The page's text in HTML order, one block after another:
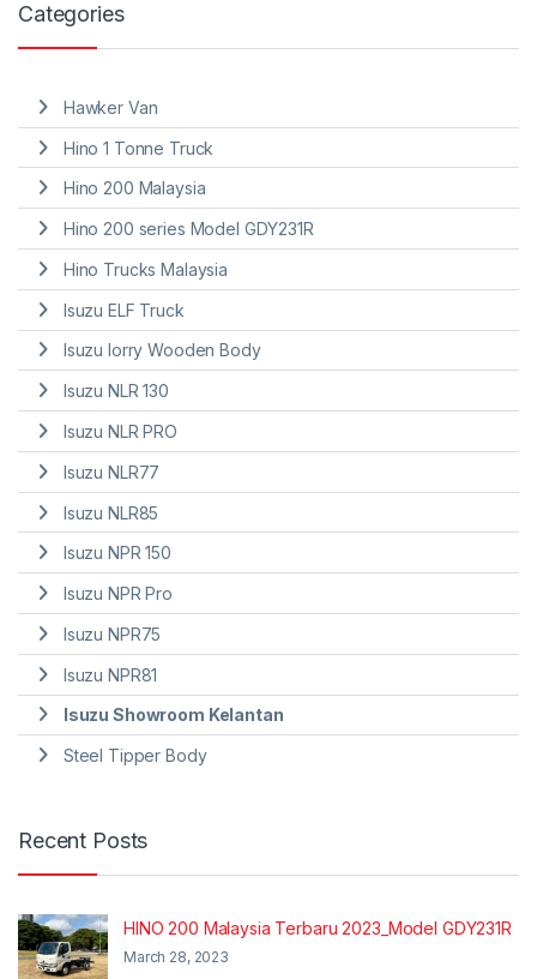
Categories
Hawker Van
Hino 1 Tonne Truck
Hino 200 Malaysia
Hino 200 series Model GDY231R
Hino Trucks Malaysia
Isuzu ELF Truck
Isuzu lorry Wooden Body
Isuzu NLR 130
Isuzu NLR PRO
Isuzu NLR77
Isuzu NLR85
Isuzu NPR 150
Isuzu NPR Pro
Isuzu NPR75
Isuzu NPR81
Isuzu Showroom Kelantan
Steel Tipper Body
Recent Posts
HINO 200 Malaysia Terbaru 2023_Model GDY231R
March 28, 2023